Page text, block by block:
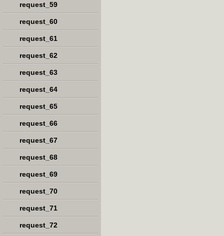
request_59
request_60
request_61
request_62
request_63
request_64
request_65
request_66
request_67
request_68
request_69
request_70
request_71
request_72